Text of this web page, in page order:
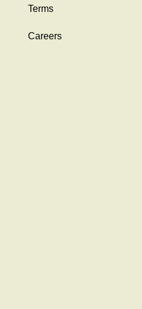
Terms
Careers